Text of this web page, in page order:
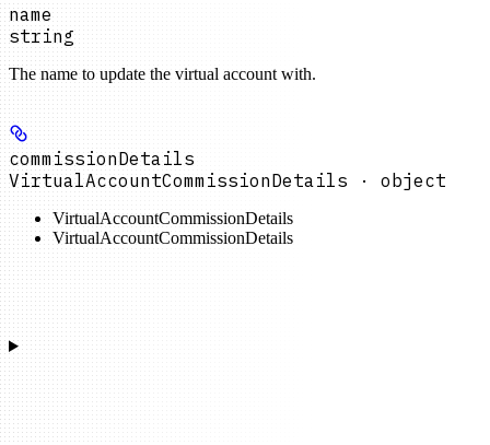
name
string
The name to update the virtual account with.
commissionDetails
VirtualAccountCommissionDetails · object
VirtualAccountCommissionDetails
VirtualAccountCommissionDetails